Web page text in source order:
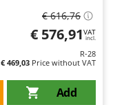
€ 616,76
€ 576,91VAT
incl.
R-28
€ 469,03 Price without VAT
Add